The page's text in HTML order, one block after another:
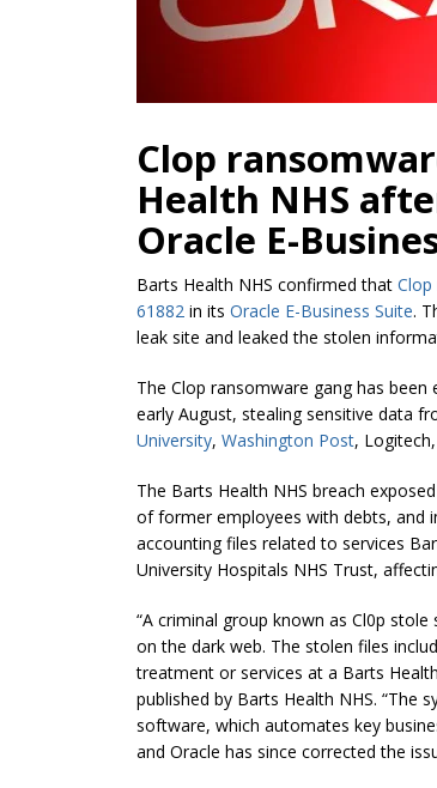
Clop
Health NHS
Oracle E-
Barts Health NHS confirmed that
61882 in its Oracle E-Business Suite.
leak site and leaked the stolen
The Clop ransomware gang has been
early August, stealing sensitive data
University, Washington Post, Logitech,
The Barts Health NHS breach
of former employees with debts, and
accounting files related to services
University Hospitals NHS Trust,
“A criminal group known as Cl0p
on the dark web. The stolen files
treatment or services at a Barts
published by Barts Health NHS. “The
software, which automates key
and Oracle has since corrected the